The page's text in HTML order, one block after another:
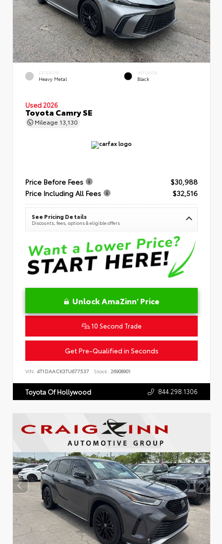
EXTERIOR
Heavy Metal
INTERIOR
Black
Used 2026
Toyota Camry SE
Mileage 13,130
Price Before Fees
$30,988
Price Including All Fees
$32,516
See Pricing Details
Discounts, fees, options & eligible offers
Unlock AmaZinn' Price
10 Second Trade
Get Pre-Qualified in Seconds
VIN: 4T1DAACK3TU677537 Stock: 26908901
Toyota Of Hollywood 844.298.1306